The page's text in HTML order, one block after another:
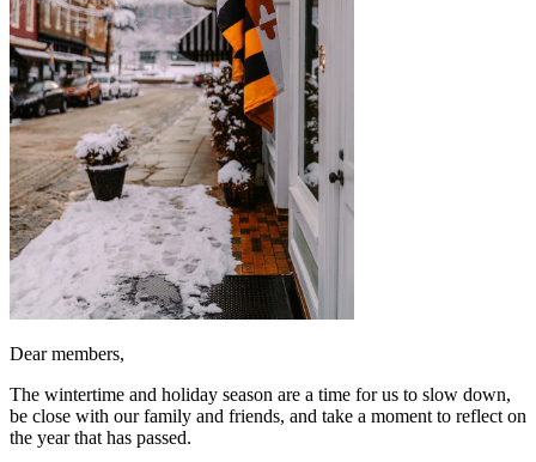
Dear members,
The wintertime and holiday season are a time for us to slow down,
be close with our family and friends, and take a moment to reflect on
the year that has passed.